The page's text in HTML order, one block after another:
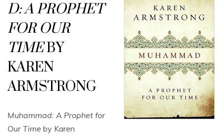
D: A PROPHET
FOR OUR
TIMEBY
KAREN
ARMSTRONG
Muhammad: A Prophet for
Our Time by Karen